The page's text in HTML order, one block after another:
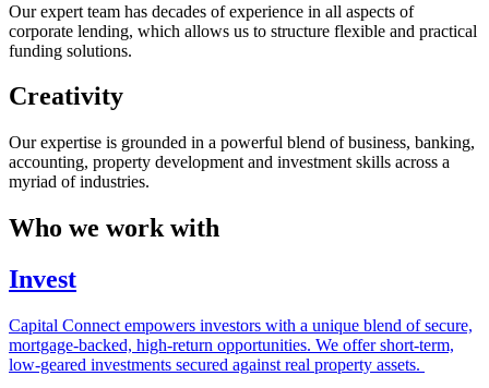
Our expert team has decades of experience in all aspects of
corporate lending, which allows us to structure flexible and practical
funding solutions.
Creativity
Our expertise is grounded in a powerful blend of business, banking,
accounting, property development and investment skills across a
myriad of industries.
Who we work with
Invest
Capital Connect empowers investors with a unique blend of secure,
mortgage-backed, high-return opportunities. We offer short-term,
low-geared investments secured against real property assets.